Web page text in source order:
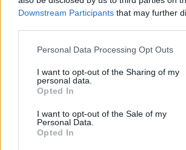
Downstream Participants that may further
Please note that this website/app uses one
not limited to your visit or usage behaviour.
grant or deny consent to Google and its
use your data for below specified purposes
consent section.
Personal Data Processing Opt Outs
I want to opt-out of the Sharing of my
personal data.
Opted In
I want to opt-out of the Sale of my
Personal Data.
Opted In
This name is not popular in the US,
Administration, as there are no popularity
doesn't mean that the name Youka is not
countries all over the world. The name might
countries, in different languages, or even in a
as we use the characters from the Latin
data. A derivative of the name might also be
searching for a variation of the name Youka
data and rankings.
If a name has less than 5 occurrences in a